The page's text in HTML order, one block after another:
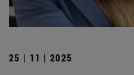
25 | 11 | 2025